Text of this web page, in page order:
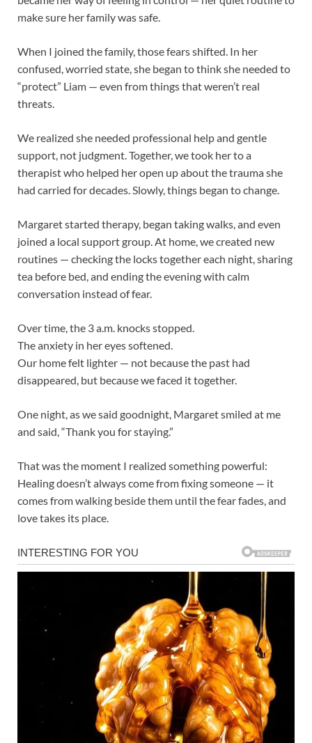
make sure her family was safe.
When I joined the family, those fears shifted. In her
confused, worried state, she began to think she needed to
“protect” Liam — even from things that weren’t real
threats.
We realized she needed professional help and gentle
support, not judgment. Together, we took her to a
therapist who helped her open up about the trauma she
had carried for decades. Slowly, things began to change.
Margaret started therapy, began taking walks, and even
joined a local support group. At home, we created new
routines — checking the locks together each night, sharing
tea before bed, and ending the evening with calm
conversation instead of fear.
Over time, the 3 a.m. knocks stopped.
The anxiety in her eyes softened.
Our home felt lighter — not because the past had
disappeared, but because we faced it together.
One night, as we said goodnight, Margaret smiled at me
and said, “Thank you for staying.”
That was the moment I realized something powerful:
Healing doesn’t always come from fixing someone — it
comes from walking beside them until the fear fades, and
love takes its place.